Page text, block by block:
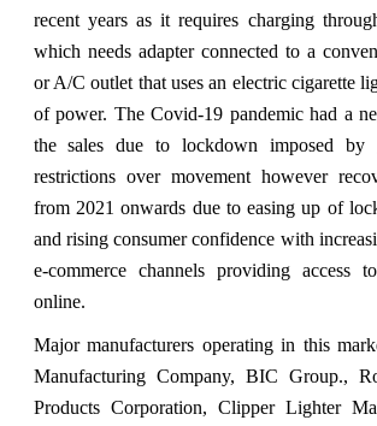
recent years as it requires charging
which needs adapter connected to a
or A/C outlet that uses an electric cigarette
of power. The Covid-19 pandemic had a
the sales due to lockdown imposed by
restrictions over movement however
from 2021 onwards due to easing up of
and rising consumer confidence with
e-commerce channels providing access
online.
Major manufacturers operating in this
Manufacturing Company, BIC Group.,
Products Corporation, Clipper Lighter